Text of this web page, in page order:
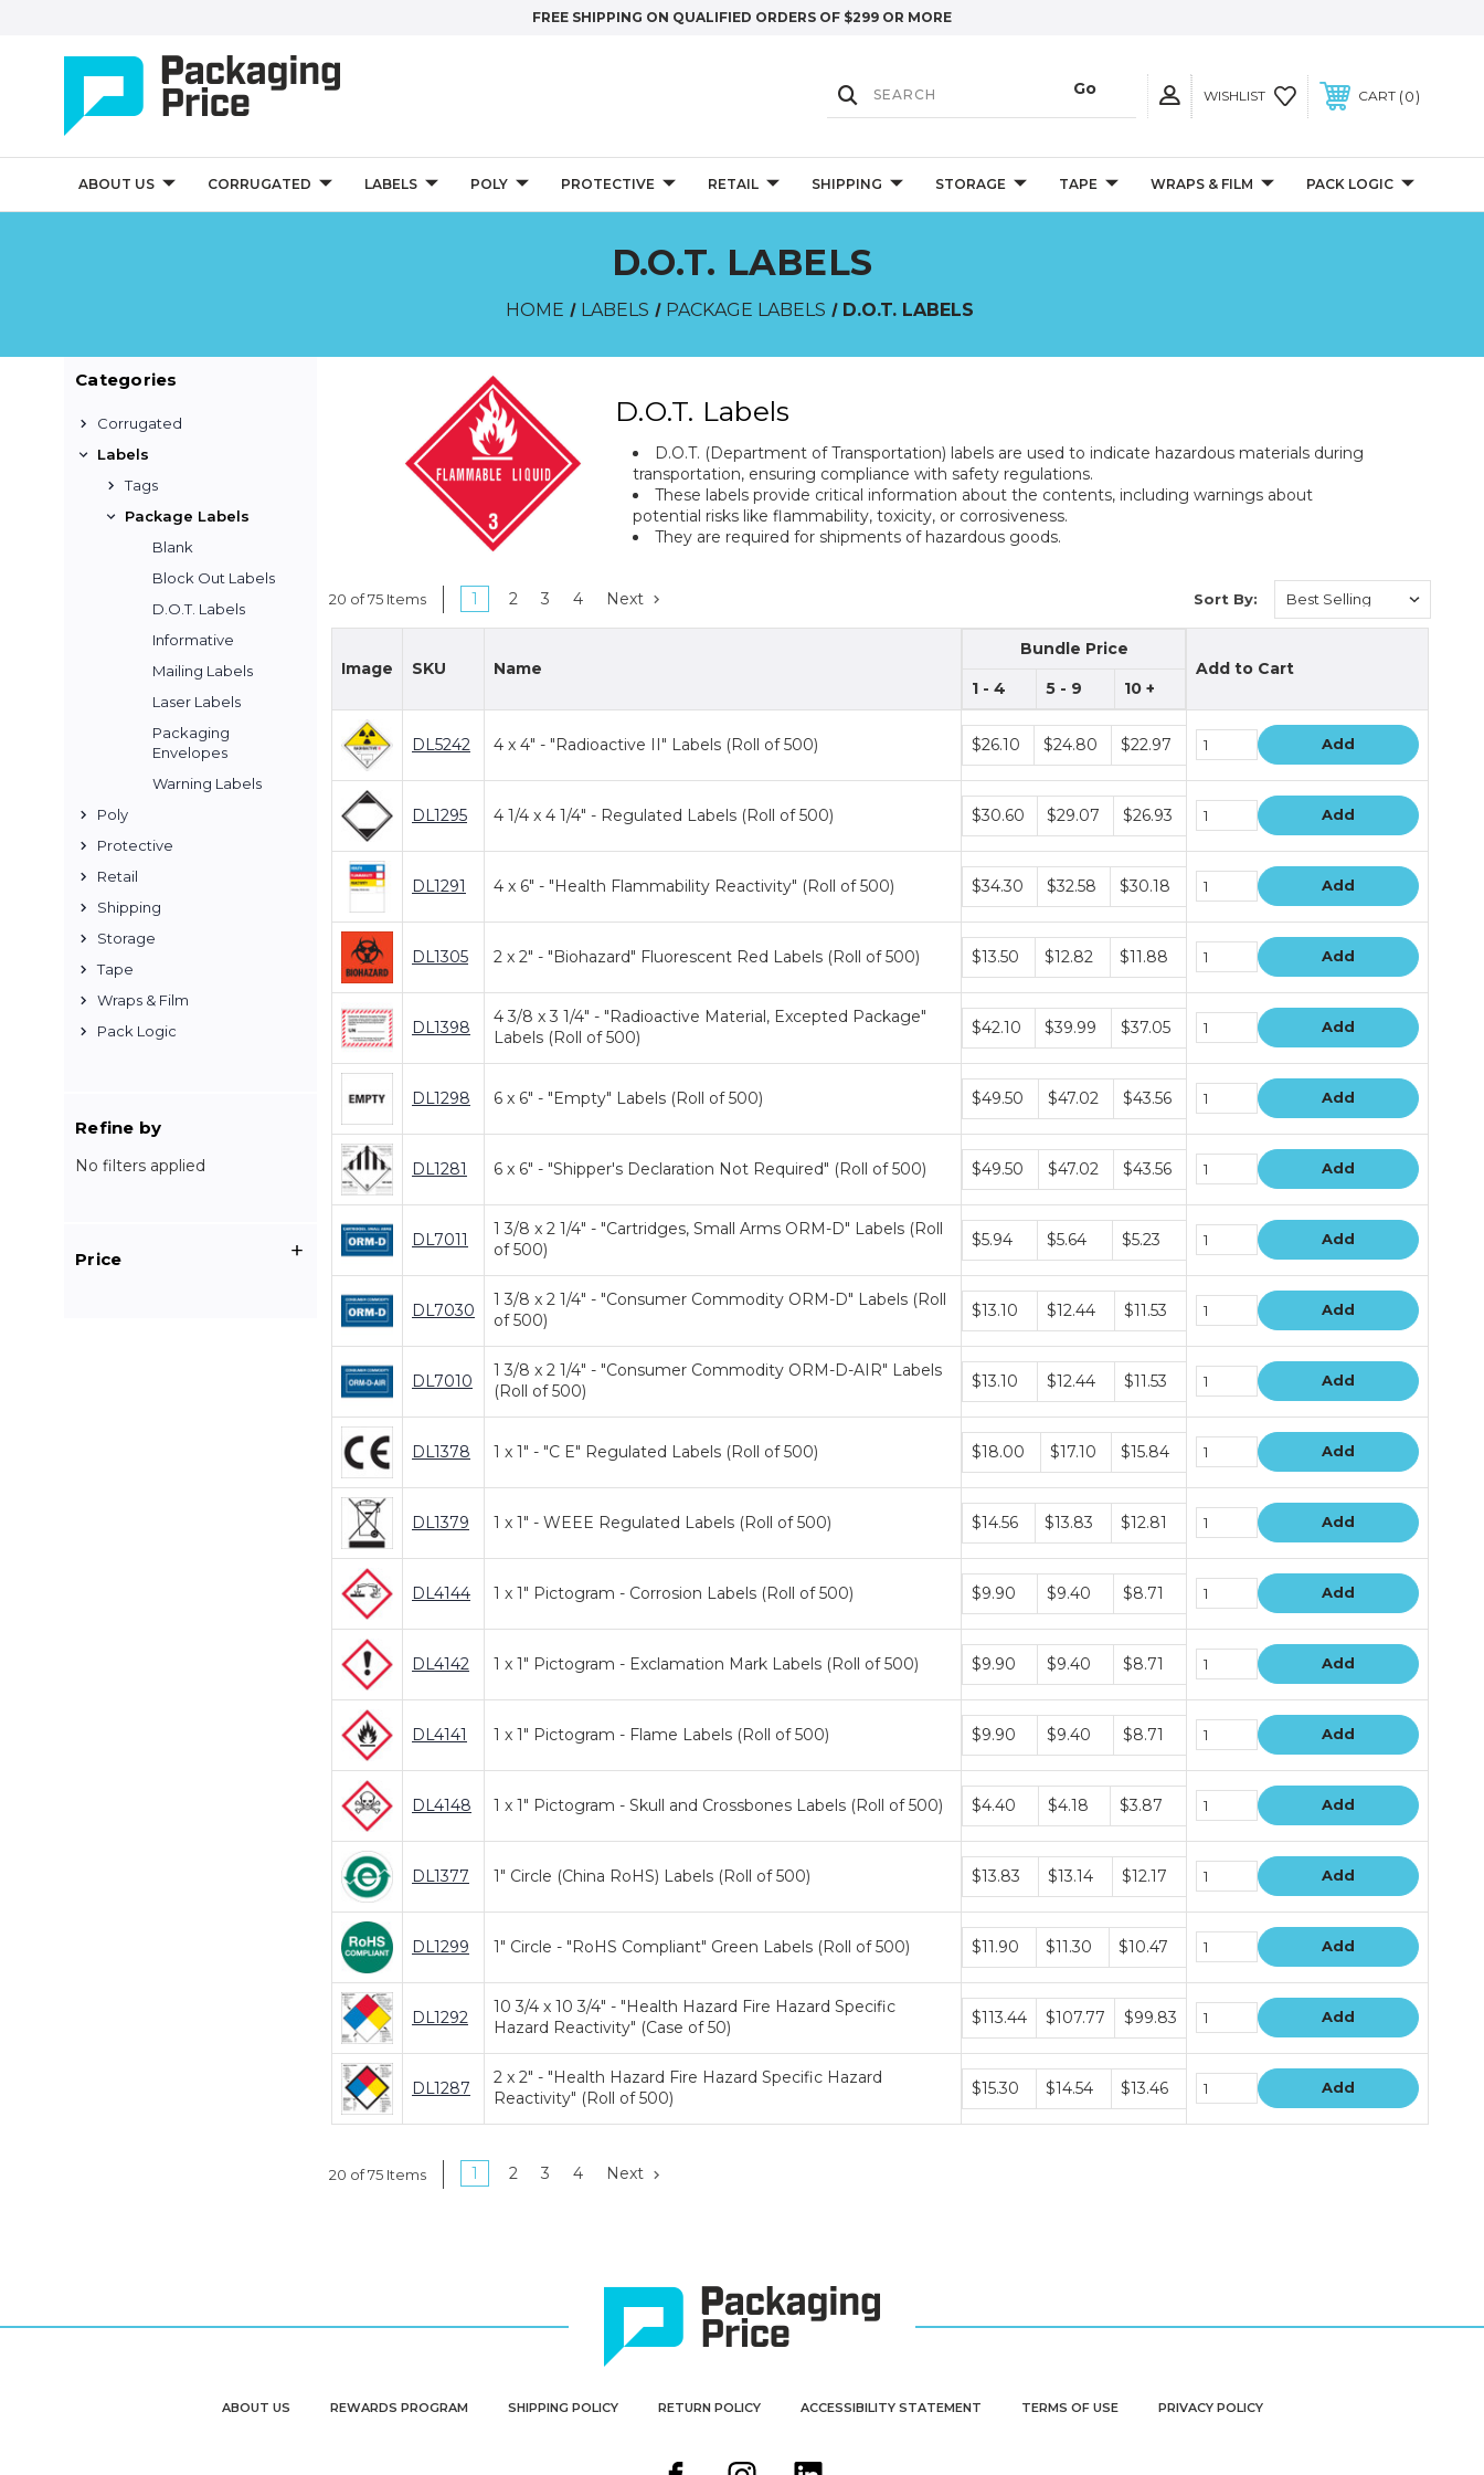
FREE SHIPPING ON QUALIFIED ORDERS OF $299 OR MORE
WISHLIST CART 0
ABOUT US CORRUGATED LABELS POLY PROTECTIVE RETAIL SHIPPING STORAGE TAPE WRAPS & FILM PACK LOGIC
D.O.T. LABELS
HOME LABELS PACKAGE LABELS D.O.T. LABELS
Categories
Corrugated
Labels
Tags
Package Labels
Blank
Block Out Labels
D.O.T. Labels
Informative
Mailing Labels
Laser Labels
Packaging
Envelopes
Warning Labels
Poly
Protective
Retail
Shipping
Storage
Tape
Wraps & Film
Pack Logic
Refine by
No filters applied
Price
D.O.T. Labels
D.O.T. (Department of Transportation) labels are used to indicate hazardous materials during
transportation, ensuring compliance with safety regulations.
These labels provide critical information about the contents, including warnings about
potential risks like flammability, toxicity, or corrosiveness.
They are required for shipments of hazardous goods.
20 of 75 Items 1 2 3 4 Next Sort By:
Image SKU Name
Bundle Price
1 - 4
5 - 9 10 +
Add to Cart
DL5242 4 x 4" - "Radioactive II" Labels (Roll of 500)
Bundle
price
tiers
$26.10 $24.80 $22.97 Add
DL1295 4 1/4 x 4 1/4" - Regulated Labels (Roll of 500)
Bundle
price
tiers
$30.60 $29.07 $26.93 Add
DL1291 4 x 6" - "Health Flammability Reactivity" (Roll of 500)
Bundle
price
tiers
$34.30 $32.58 $30.18 Add
DL1305 2 x 2" - "Biohazard" Fluorescent Red Labels (Roll of 500)
Bundle
price
tiers
$13.50 $12.82 $11.88 Add
DL1398
4 3/8 x 3 1/4" - "Radioactive Material, Excepted Package"
Labels (Roll of 500)
Bundle
price
tiers
$42.10 $39.99 $37.05 Add
DL1298 6 x 6" - "Empty" Labels (Roll of 500)
Bundle
price
tiers
$49.50 $47.02 $43.56 Add
DL1281 6 x 6" - "Shipper's Declaration Not Required" (Roll of 500)
Bundle
price
tiers
$49.50 $47.02 $43.56 Add
DL7011
1 3/8 x 2 1/4" - "Cartridges, Small Arms ORM-D" Labels (Roll
of 500)
Bundle
price
tiers
$5.94 $5.64 $5.23 Add
DL7030
1 3/8 x 2 1/4" - "Consumer Commodity ORM-D" Labels (Roll
of 500)
Bundle
price
tiers
$13.10 $12.44 $11.53 Add
DL7010
1 3/8 x 2 1/4" - "Consumer Commodity ORM-D-AIR" Labels
(Roll of 500)
Bundle
price
tiers
$13.10 $12.44 $11.53 Add
DL1378 1 x 1" - "C E" Regulated Labels (Roll of 500)
Bundle
price
tiers
$18.00 $17.10 $15.84 Add
DL1379 1 x 1" - WEEE Regulated Labels (Roll of 500)
Bundle
price
tiers
$14.56 $13.83 $12.81 Add
DL4144 1 x 1" Pictogram - Corrosion Labels (Roll of 500)
Bundle
price
tiers
$9.90 $9.40 $8.71 Add
DL4142 1 x 1" Pictogram - Exclamation Mark Labels (Roll of 500)
Bundle
price
tiers
$9.90 $9.40 $8.71 Add
DL4141 1 x 1" Pictogram - Flame Labels (Roll of 500)
Bundle
price
tiers
$9.90 $9.40 $8.71 Add
DL4148 1 x 1" Pictogram - Skull and Crossbones Labels (Roll of 500)
Bundle
price
tiers
$4.40 $4.18 $3.87 Add
DL1377 1" Circle (China RoHS) Labels (Roll of 500)
Bundle
price
tiers
$13.83 $13.14 $12.17 Add
DL1299 1" Circle - "RoHS Compliant" Green Labels (Roll of 500)
Bundle
price
tiers
$11.90 $11.30 $10.47 Add
DL1292
10 3/4 x 10 3/4" - "Health Hazard Fire Hazard Specific
Hazard Reactivity" (Case of 50)
Bundle
price
tiers
$113.44 $107.77 $99.83 Add
DL1287
2 x 2" - "Health Hazard Fire Hazard Specific Hazard
Reactivity" (Roll of 500)
Bundle
price
tiers
$15.30 $14.54 $13.46 Add
20 of 75 Items 1 2 3 4 Next
ABOUT US REWARDS PROGRAM SHIPPING POLICY RETURN POLICY ACCESSIBILITY STATEMENT TERMS OF USE PRIVACY POLICY